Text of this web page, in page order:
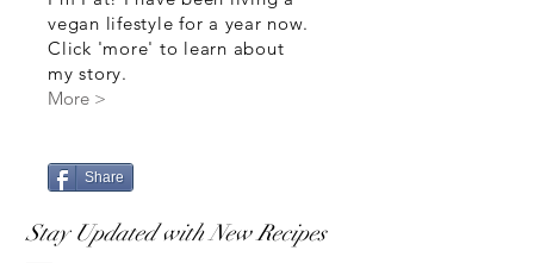
vegan lifestyle for a year now.
Click 'more' to learn about
my story.
More >
Share
Stay Updated with New Recipes